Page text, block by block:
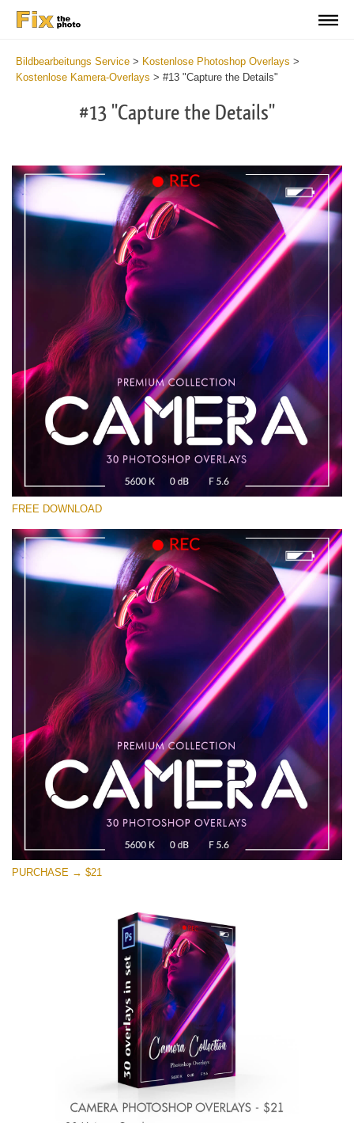
Bildbearbeitungs Service > Kostenlose Photoshop Overlays >
Kostenlose Kamera-Overlays > #13 "Capture the Details"
#13 "Capture the Details"
Bitte wählen Sie
Free Photoshop Overlay #13
Small 800*533px
Camera Overlays
(30 Overlays)
Bokeh Complete Collection (650 Overlays)
Large 6000*4000px
Entire Collection
(1783 Overlays)
Large 6000*4000px
Kostenloser Download
FREE DOWNLOAD
PURCHASE → $21